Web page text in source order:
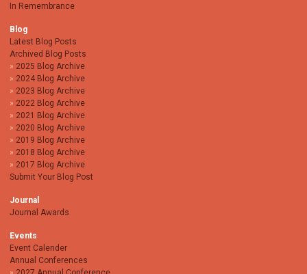
In Remembrance
Blog
Latest Blog Posts
Archived Blog Posts
2025 Blog Archive
2024 Blog Archive
2023 Blog Archive
2022 Blog Archive
2021 Blog Archive
2020 Blog Archive
2019 Blog Archive
2018 Blog Archive
2017 Blog Archive
Submit Your Blog Post
Journal
Journal Awards
Events
Event Calender
Annual Conferences